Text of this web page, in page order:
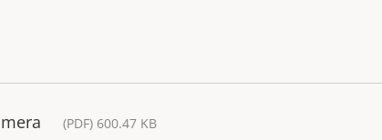
(PDF) 600.47 KB